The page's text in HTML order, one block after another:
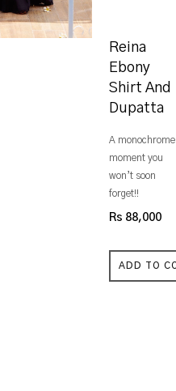
Reina
Ebony
Shirt And
Dupatta
A monochrome
moment you
won’t soon
forget!!
Rs 88,000